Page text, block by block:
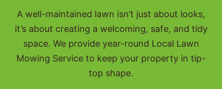
A well-maintained lawn isn’t just about looks,
it’s about creating a welcoming, safe, and tidy
space. We provide year-round Local Lawn
Mowing Service to keep your property in tip-
top shape.